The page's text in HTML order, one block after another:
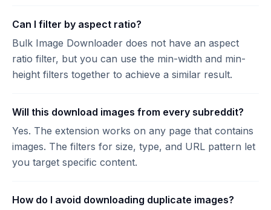
Can I filter by aspect ratio?
Bulk Image Downloader does not have an aspect
ratio filter, but you can use the min-width and min-
height filters together to achieve a similar result.
Will this download images from every subreddit?
Yes. The extension works on any page that contains
images. The filters for size, type, and URL pattern let
you target specific content.
How do I avoid downloading duplicate images?